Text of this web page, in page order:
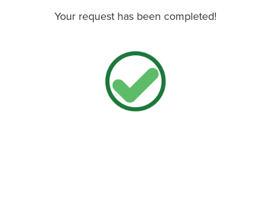
Your request has been completed!